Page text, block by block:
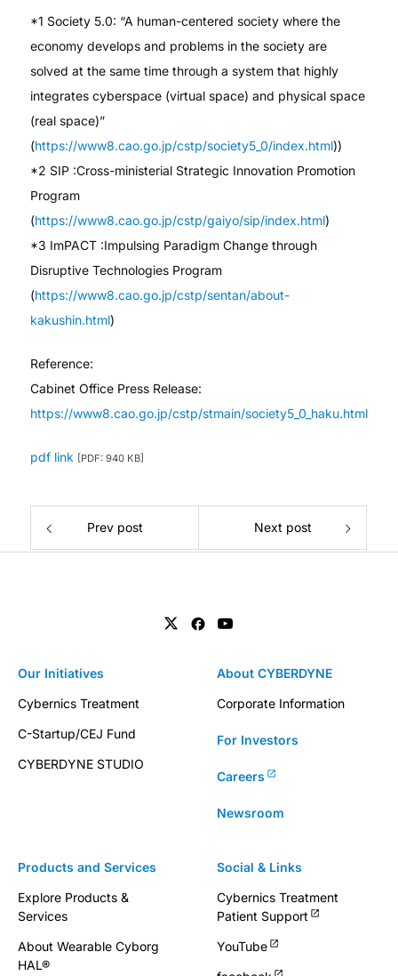
*1 Society 5.0: “A human-centered society where the
economy develops and problems in the society are
solved at the same time through a system that highly
integrates cyberspace (virtual space) and physical space
(real space)”
(https://www8.cao.go.jp/cstp/society5_0/index.html))
*2 SIP :Cross-ministerial Strategic Innovation Promotion
Program
(https://www8.cao.go.jp/cstp/gaiyo/sip/index.html)
*3 ImPACT :Impulsing Paradigm Change through
Disruptive Technologies Program
(https://www8.cao.go.jp/cstp/sentan/about-
kakushin.html)
Reference:
Cabinet Office Press Release:
https://www8.cao.go.jp/cstp/stmain/society5_0_haku.html
pdf link [PDF: 940 KB]
Prev post Next post
Products and Services
Explore Products &
Services
About Wearable Cyborg
HAL®
Our Initiatives
Cybernics Treatment
C-Startup/CEJ Fund
CYBERDYNE STUDIO
About CYBERDYNE
Corporate Information
For Investors
Careers
Newsroom
Social & Links
Cybernics Treatment
Patient Support
YouTube